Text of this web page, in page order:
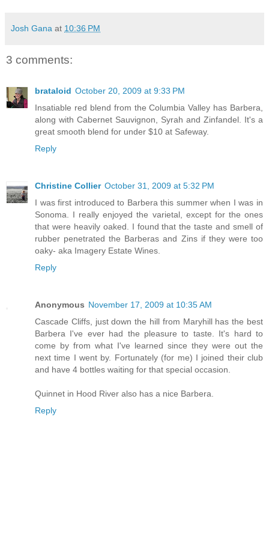
Josh Gana at 10:36 PM
3 comments:
brataloid October 20, 2009 at 9:33 PM
Insatiable red blend from the Columbia Valley has Barbera,
along with Cabernet Sauvignon, Syrah and Zinfandel. It's a
great smooth blend for under $10 at Safeway.
Reply
Christine Collier October 31, 2009 at 5:32 PM
I was first introduced to Barbera this summer when I was in
Sonoma. I really enjoyed the varietal, except for the ones
that were heavily oaked. I found that the taste and smell of
rubber penetrated the Barberas and Zins if they were too
oaky- aka Imagery Estate Wines.
Reply
Anonymous November 17, 2009 at 10:35 AM
Cascade Cliffs, just down the hill from Maryhill has the best
Barbera I've ever had the pleasure to taste. It's hard to
come by from what I've learned since they were out the
next time I went by. Fortunately (for me) I joined their club
and have 4 bottles waiting for that special occasion.
Quinnet in Hood River also has a nice Barbera.
Reply